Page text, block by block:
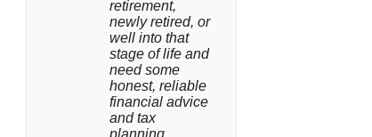
retirement,
newly retired, or
well into that
stage of life and
need some
honest, reliable
financial advice
and tax
planning